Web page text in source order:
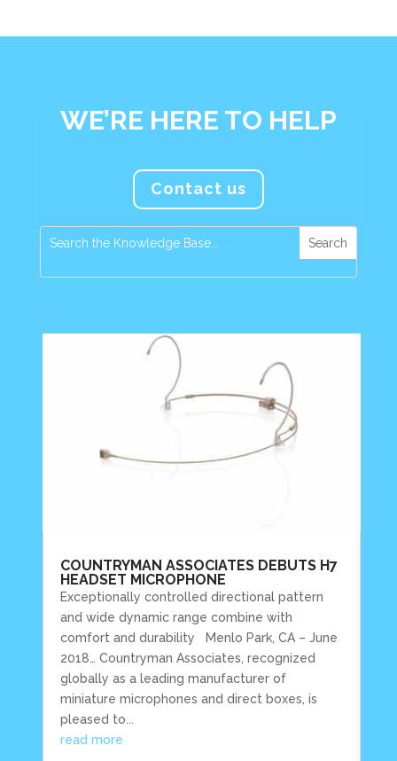
WE’RE HERE TO HELP
Contact us
COUNTRYMAN ASSOCIATES DEBUTS H7
HEADSET MICROPHONE
Exceptionally controlled directional pattern
and wide dynamic range combine with
comfort and durability Menlo Park, CA – June
2018… Countryman Associates, recognized
globally as a leading manufacturer of
miniature microphones and direct boxes, is
pleased to...
read more